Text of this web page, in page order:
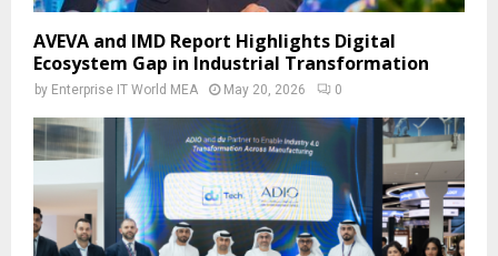
AVEVA and IMD Report Highlights Digital
Ecosystem Gap in Industrial Transformation
by Enterprise IT World MEA May 20, 2026 0